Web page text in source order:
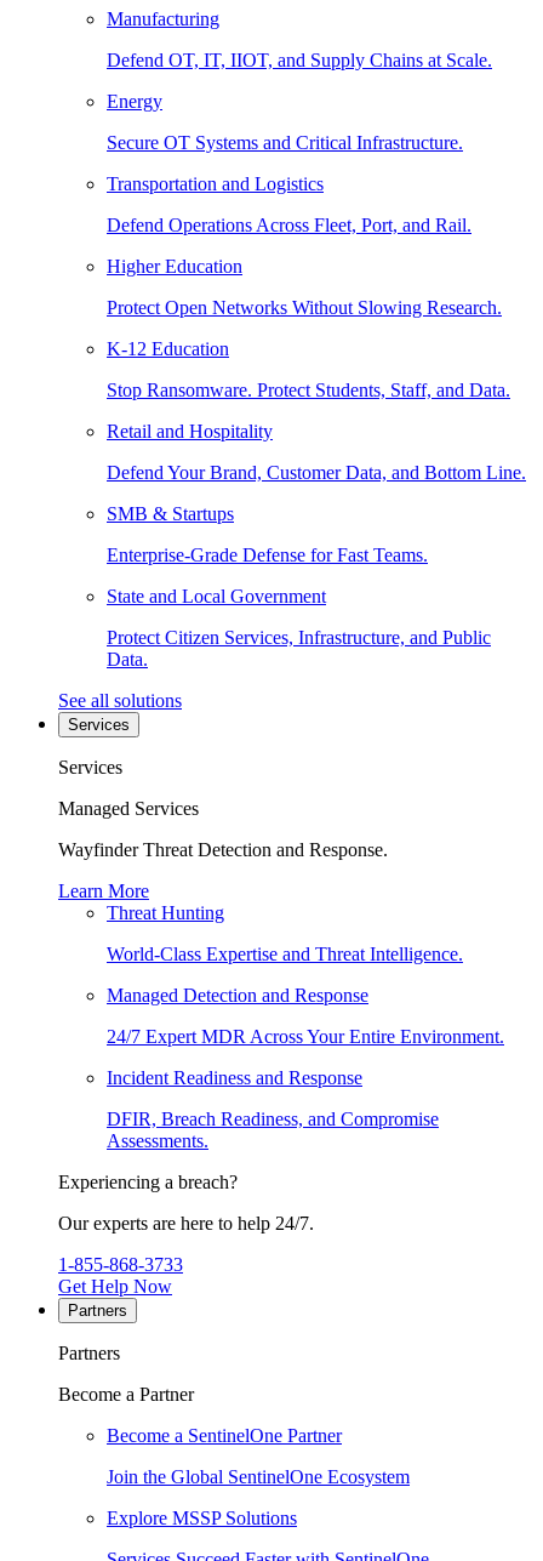
Manufacturing
Defend OT, IT, IIOT, and Supply Chains at Scale.
Energy
Secure OT Systems and Critical Infrastructure.
Transportation and Logistics
Defend Operations Across Fleet, Port, and Rail.
Higher Education
Protect Open Networks Without Slowing Research.
K-12 Education
Stop Ransomware. Protect Students, Staff, and Data.
Retail and Hospitality
Defend Your Brand, Customer Data, and Bottom Line.
SMB & Startups
Enterprise-Grade Defense for Fast Teams.
State and Local Government
Protect Citizen Services, Infrastructure, and Public
Data.
See all solutions
Services
Services
Managed Services
Wayfinder Threat Detection and Response.
Learn More
Threat Hunting
World-Class Expertise and Threat Intelligence.
Managed Detection and Response
24/7 Expert MDR Across Your Entire Environment.
Incident Readiness and Response
DFIR, Breach Readiness, and Compromise
Assessments.
Experiencing a breach?
Our experts are here to help 24/7.
1-855-868-3733
Get Help Now
Partners
Partners
Become a Partner
Become a SentinelOne Partner
Join the Global SentinelOne Ecosystem
Explore MSSP Solutions